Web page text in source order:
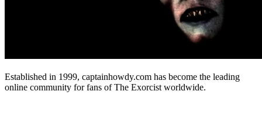
Established in 1999, captainhowdy.com has become the leading
online community for fans of The Exorcist worldwide.